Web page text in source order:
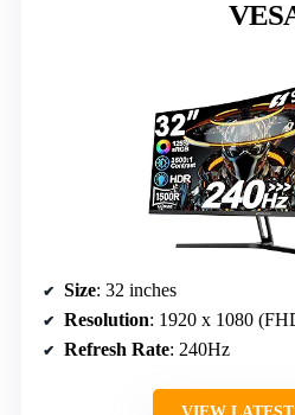
Size: 32 inches
Resolution: 1920 x 1080
Refresh Rate: 240Hz